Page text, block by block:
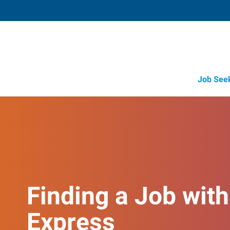
Job
Finding a Job with
Express